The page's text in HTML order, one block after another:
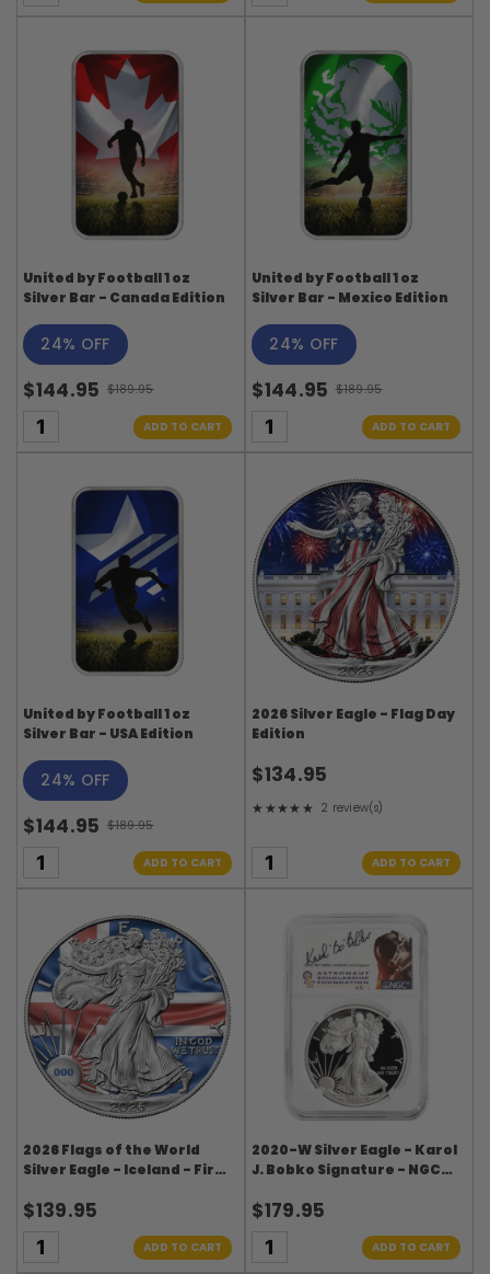
United by Football 1 oz
Silver Bar - Canada Edition
24% OFF
$144.95
Old
price
$189.95
ADD TO CART
United by Football 1 oz
Silver Bar - Mexico Edition
24% OFF
$144.95
Old
price
$189.95
ADD TO CART
United by Football 1 oz
Silver Bar - USA Edition
24% OFF
$144.95
Old
price
$189.95
ADD TO CART
2026 Silver Eagle - Flag Day
Edition
$134.95
★★★★★
Rating: 5 out of 5 stars
2 review(s)
ADD TO CART
2026 Flags of the World
Silver Eagle - Iceland - First
$139.95
ADD TO CART
2020-W Silver Eagle - Karol
J. Bobko Signature - NGC
$179.95
ADD TO CART